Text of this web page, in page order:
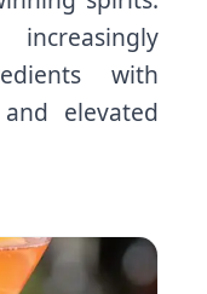
with
elevated